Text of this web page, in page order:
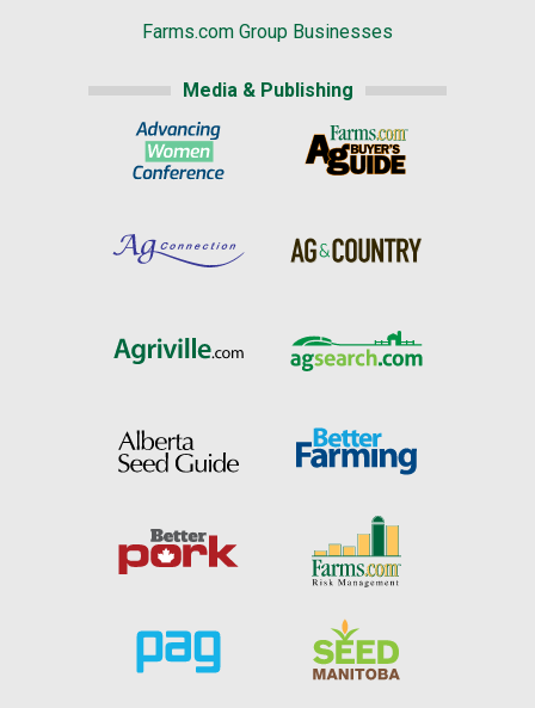
Farms.com Group Businesses
Media & Publishing